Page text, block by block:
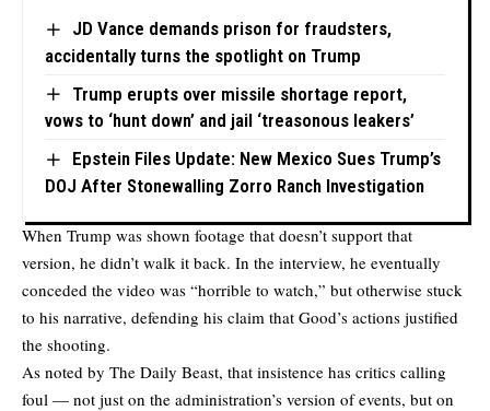
JD Vance demands prison for fraudsters,
accidentally turns the spotlight on Trump
Trump erupts over missile shortage report,
vows to ‘hunt down’ and jail ‘treasonous leakers’
Epstein Files Update: New Mexico Sues Trump’s
DOJ After Stonewalling Zorro Ranch Investigation
When Trump was shown footage that doesn’t support that
version, he didn’t walk it back. In the interview, he eventually
conceded the video was “horrible to watch,” but otherwise stuck
to his narrative, defending his claim that Good’s actions justified
the shooting.
As noted by The Daily Beast, that insistence has critics calling
foul — not just on the administration’s version of events, but on